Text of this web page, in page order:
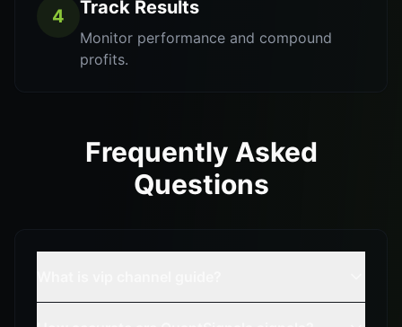
4 Track Results
Monitor performance and compound
profits.
Frequently Asked
Questions